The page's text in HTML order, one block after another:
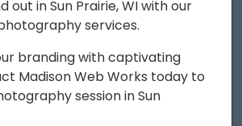
out in Sun Prairie, WI with our
services.
branding with captivating
Madison Web Works today to
session in Sun